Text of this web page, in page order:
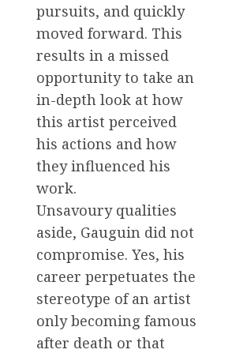
pursuits, and quickly
moved forward. This
results in a missed
opportunity to take an
in-depth look at how
this artist perceived
his actions and how
they influenced his
work.
Unsavoury qualities
aside, Gauguin did not
compromise. Yes, his
career perpetuates the
stereotype of an artist
only becoming famous
after death or that